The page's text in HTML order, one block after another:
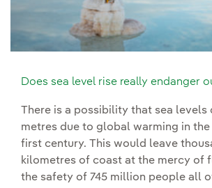
Does sea level rise really endanger
There is a possibility that sea levels
metres due to global warming in
first century. This would leave
kilometres of coast at the mercy of
the safety of 745 million people all